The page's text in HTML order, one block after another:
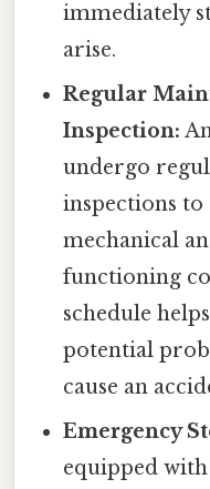
immediately
arise.
Regular
Inspection:
undergo
inspections
mechanical
functioning
schedule
potential
cause an
Emergency
equipped